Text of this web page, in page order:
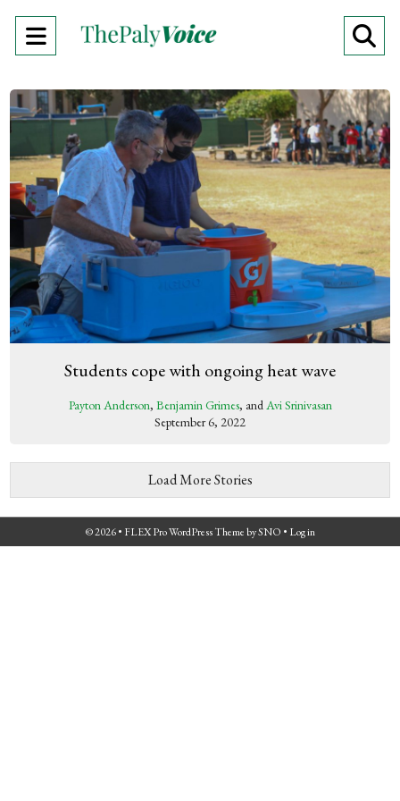
Open
Menu
Students cope with ongoing heat wave
Payton Anderson, Benjamin Grimes, andAvi Srinivasan
September 6, 2022
Load More Stories
© 2026 • FLEX Pro WordPress ThemebySNO • Log in